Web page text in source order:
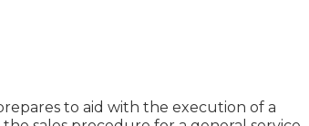
to aid with the execution of a